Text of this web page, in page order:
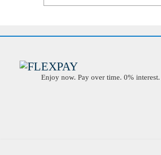
Enjoy now. Pay over time. 0% interest.